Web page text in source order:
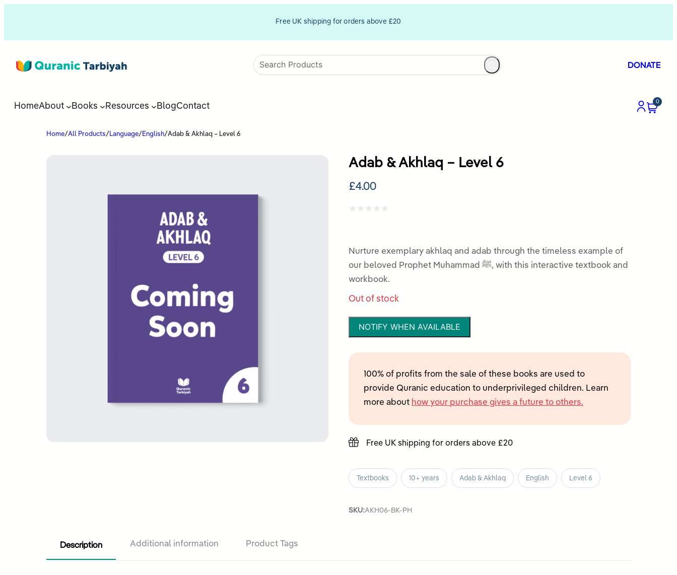
Free UK shipping for orders above £20
DONATE
HomeAbout Books Resources BlogContact
0
Home/All Products/ Language/ English/Adab & Akhlaq – Level 6
Adab & Akhlaq – Level 6
£4.00
out
of
5
Nurture exemplary akhlaq and adab through the timeless example of
our beloved Prophet Muhammad ﷺ, with this interactive textbook and
workbook.
Out of stock
NOTIFY WHEN AVAILABLE
100% of profits from the sale of these books are used to
provide Quranic education to underprivileged children. Learn
more about how your purchase gives a future to others.
Free UK shipping for orders above £20
Textbooks 10+ years Adab & Akhlaq English Level 6
SKU:AKH06-BK-PH
Description Additional information Product Tags